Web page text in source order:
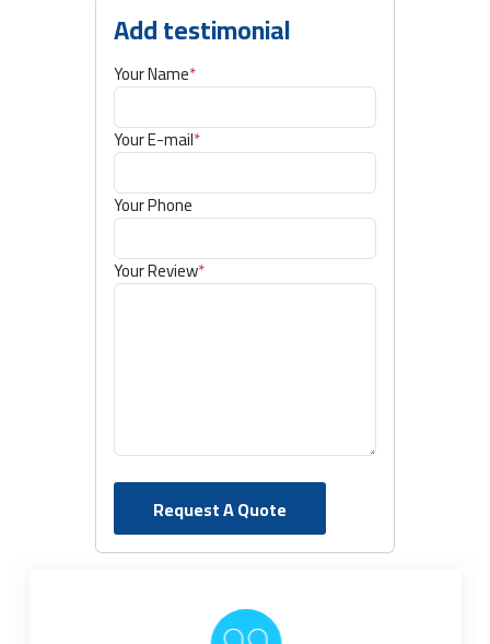
Add testimonial
Your Name*
Your E-mail*
Your Phone
Your Review*
Request A Quote